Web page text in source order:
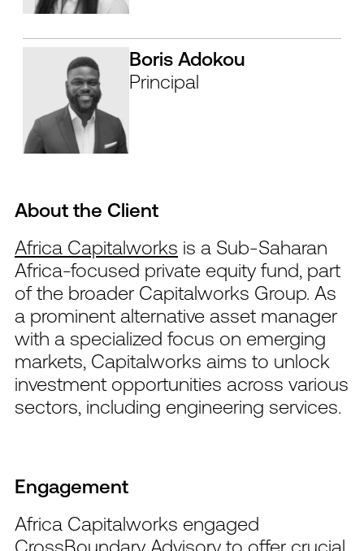
Boris Adokou
Principal
About the Client
Africa Capitalworks is a Sub-Saharan
Africa-focused private equity fund, part
of the broader Capitalworks Group. As
a prominent alternative asset manager
with a specialized focus on emerging
markets, Capitalworks aims to unlock
investment opportunities across various
sectors, including engineering services.
Engagement
Africa Capitalworks engaged
CrossBoundary Advisory to offer crucial